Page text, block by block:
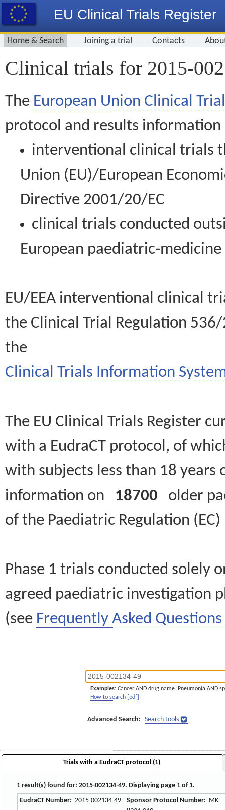
EU Clinical Trials Register
Home & Search Joining a trial Contacts
Clinical trials for 2015-
The European Union Clinical
protocol and results information
interventional clinical trials
Union (EU)/European
Directive 2001/20/EC
clinical trials conducted
European paediatric-
EU/EEA interventional clinical
the Clinical Trial Regulation
the
Clinical Trials Information
The EU Clinical Trials Register
with a EudraCT protocol, of
with subjects less than 18
information on 18700 older
of the Paediatric Regulation
Phase 1 trials conducted solely
agreed paediatric investigation
(see Frequently Asked Questions
Examples: Cancer AND drug name. Pneumonia AND
How to search [pdf]
Advanced Search: Search tools
Trials with a EudraCT protocol (1)
1 result(s) found for: 2015-002134-49. Displaying page 1 of 1.
EudraCT Number: 2015-002134-49 Sponsor Protocol Number: MK-